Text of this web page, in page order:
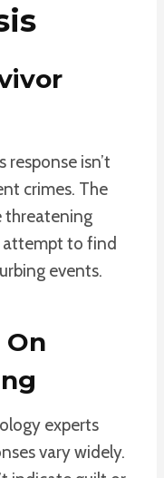
response isn’t
crimes. The
threatening
attempt to find
events.
experts
vary widely.